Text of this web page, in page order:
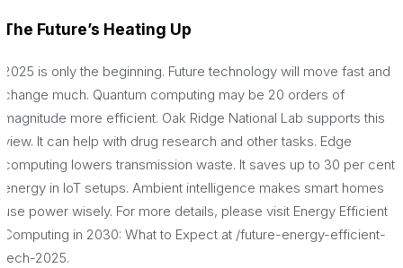
The Future’s Heating Up
2025 is only the beginning. Future technology will move fast and
change much. Quantum computing may be 20 orders of
magnitude more efficient. Oak Ridge National Lab supports this
view. It can help with drug research and other tasks. Edge
computing lowers transmission waste. It saves up to 30 per cent
energy in IoT setups. Ambient intelligence makes smart homes
use power wisely. For more details, please visit Energy Efficient
Computing in 2030: What to Expect at /future-energy-efficient-
tech-2025.